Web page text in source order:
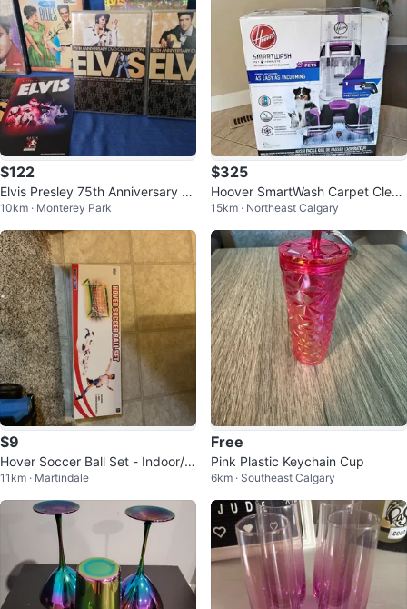
$122
Elvis Presley 75th Anniversary B
ox Set +2 New Dvds
10km · Monterey Park
$325
Hoover SmartWash Carpet Clean
er w/ Spot Chaser Wand
15km · Northeast Calgary
$9
Hover Soccer Ball Set - Indoor/O
utdoor
11km · Martindale
Free
Pink Plastic Keychain Cup
6km · Southeast Calgary